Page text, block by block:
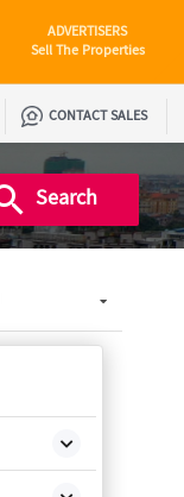
ADVERTISERS
Sell The Properties
CONTACT SALES
Search